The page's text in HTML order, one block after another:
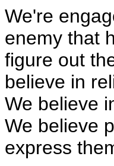
We're
enemy that
figure out
believe in
We believe
We believe
express